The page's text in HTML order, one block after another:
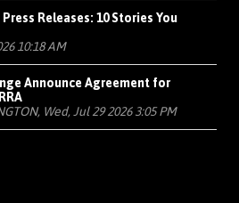
Releases: 10 Stories You
10:18 AM
Announce Agreement for
Wed, Jul 29 2026 3:05 PM